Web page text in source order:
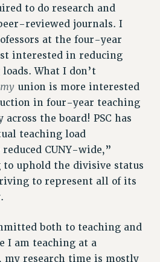
SAFETY NET
THE PSC ACTION FUND
JUSTICE
WORKPLACES
PSC CHAPTER CHAIRS
to do research and
reviewed journals. I
at the four-year
interested in reducing
What I don’t
myunion is more interested
in four-year teaching
the board! PSC has
teaching load
CUNY-wide,”
uphold the divisive status
to represent all of its
both to teaching and
I am teaching at a
my research time is mostly